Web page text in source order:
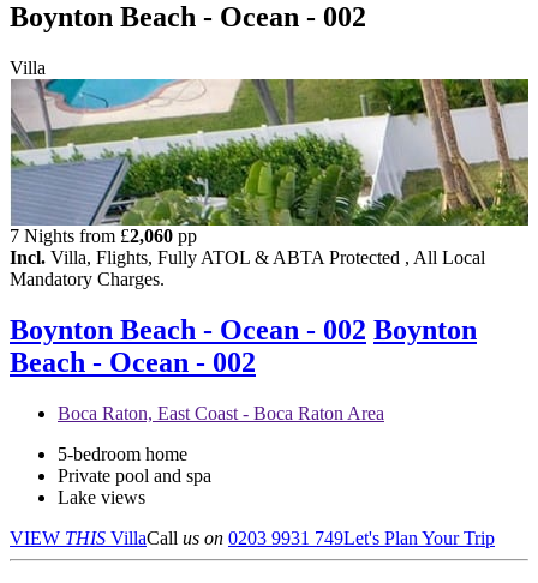
Boynton Beach - Ocean - 002
Villa
7 Nights from £2,060 pp
Incl. Villa, Flights, Fully ATOL & ABTA Protected , All Local
Mandatory Charges.
Boynton Beach - Ocean - 002 Boynton
Beach - Ocean - 002
Boca Raton, East Coast - Boca Raton Area
5-bedroom home
Private pool and spa
Lake views
VIEW THIS VillaCall us on 0203 9931 749Let's Plan Your Trip